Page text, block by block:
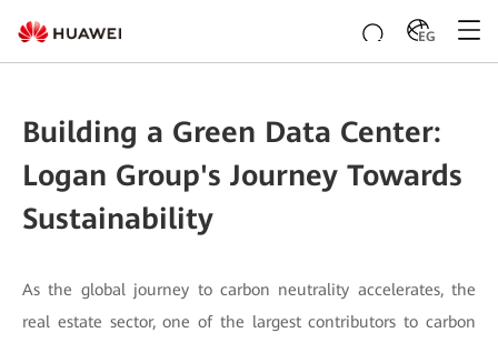
EG
Building a Green Data Center:
Logan Group's Journey Towards
Sustainability
As the global journey to carbon neutrality accelerates, the
real estate sector, one of the largest contributors to carbon